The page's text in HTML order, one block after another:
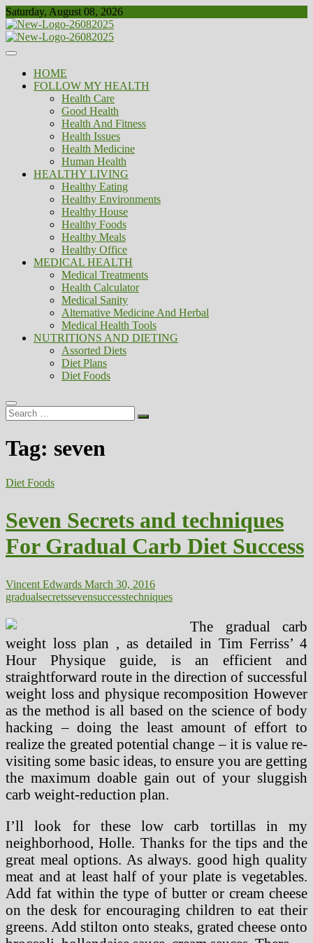
Skip
to
content
Saturday, August 08, 2026
Biousing
Healthy
HOME
FOLLOW MY HEALTH
Health Care
Good Health
Health And Fitness
Health Issues
Health Medicine
Human Health
HEALTHY LIVING
Healthy Eating
Healthy Environments
Healthy House
Healthy Foods
Healthy Meals
Healthy Office
MEDICAL HEALTH
Medical Treatments
Health Calculator
Medical Sanity
Alternative Medicine And Herbal
Medical Health Tools
NUTRITIONS AND DIETING
Assorted Diets
Diet Plans
Diet Foods
Search
…
Tag: seven
Diet Foods
Seven Secrets and techniques
For Gradual Carb Diet Success
Vincent Edwards March 30, 2016
gradualsecretssevensuccesstechniques
The gradual carb
weight loss plan , as detailed in Tim Ferriss’ 4
Hour Physique guide, is an efficient and
straightforward route in the direction of successful
weight loss and physique recomposition However
as the method is all based on the science of body
hacking – doing the least amount of effort to
realize the greated potential change – it is value re-
visiting some basic ideas, to ensure you are getting
the maximum doable gain out of your sluggish
carb weight-reduction plan.
I’ll look for these low carb tortillas in my
neighborhood, Holle. Thanks for the tips and the
great meal options. As always. good high quality
meat and at least half of your plate is vegetables.
Add fat within the type of butter or cream cheese
on the desk for encouraging children to eat their
greens. Add stilton onto steaks, grated cheese onto